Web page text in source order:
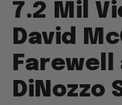
7.2 Mil
David
Farewell
DiNozzo